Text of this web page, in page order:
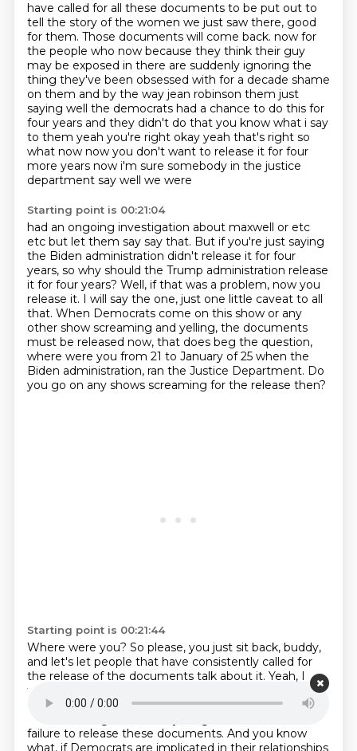
have called for all these documents to be put out to
tell the story of the women we just saw there, good
for them. Those documents will come back. now for
the people who now because they think their guy
may be exposed in there are suddenly ignoring the
thing they've been obsessed with for a decade shame
on them and by the way jean robinson them just
saying well the democrats had a chance to do this for
four years and they didn't do that you know what i say
to them yeah you're right okay yeah that's right so
what now now you don't want to release it for four
more years now i'm sure somebody in the justice
department say well we were
Starting point is 00:21:04
had an ongoing investigation about maxwell or etc
etc but let them say say that. But if you're just saying
the Biden administration didn't release it for four
years, so why should the Trump administration release
it for four years? Well, if that was a problem, now you
release it. I will say the one, just one little caveat to all
that. When Democrats come on this show or any
other show screaming and yelling, the documents
must be released now, that does beg the question,
where were you from 21 to January of 25 when the
Biden administration, ran the Justice Department. Do
you go on any shows screaming for the release then?
Starting point is 00:21:44
Where were you? So please, you just sit back, buddy,
and let's let people that have consistently called for
the release of the documents talk about it. Yeah, I
think this was kind of an equal opportunity scandal
and equal opportunity crime, crimes that were
failure to release these documents. And you know
what, if Democrats are implicated in their relationships